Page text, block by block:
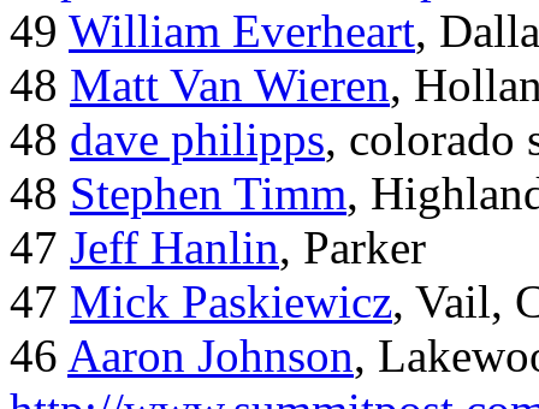
49 William Everheart,
48 Matt Van Wieren,
48 dave philipps, colorado
48 Stephen Timm,
47 Jeff Hanlin, Parker
47 Mick Paskiewicz, Vail,
46 Aaron Johnson,